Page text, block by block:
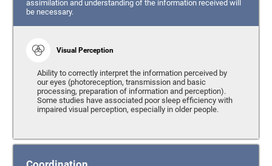
assimilation and understanding of the information received will
be necessary.
Visual Perception
Ability to correctly interpret the information perceived by
our eyes (photoreception, transmission and basic
processing, preparation of information and perception).
Some studies have associated poor sleep efficiency with
impaired visual perception, especially in older people.